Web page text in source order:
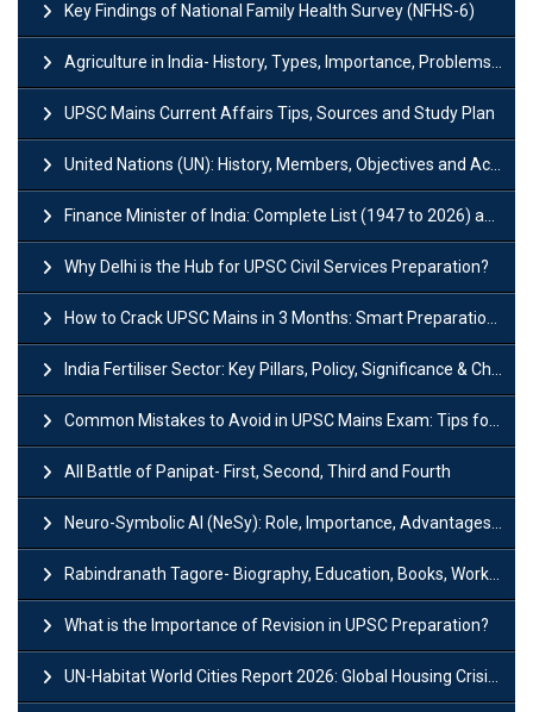
Key Findings of National Family Health Survey (NFHS-6)
Agriculture in India- History, Types, Importance, Problems and Scope
UPSC Mains Current Affairs Tips, Sources and Study Plan
United Nations (UN): History, Members, Objectives and Achievements
Finance Minister of India: Complete List (1947 to 2026) and Tenure
Why Delhi is the Hub for UPSC Civil Services Preparation?
How to Crack UPSC Mains in 3 Months: Smart Preparation Strategy
India Fertiliser Sector: Key Pillars, Policy, Significance & Challenges
Common Mistakes to Avoid in UPSC Mains Exam: Tips for Higher Scores
All Battle of Panipat- First, Second, Third and Fourth
Neuro-Symbolic AI (NeSy): Role, Importance, Advantages and Challenges
Rabindranath Tagore- Biography, Education, Books, Works and Awards
What is the Importance of Revision in UPSC Preparation?
UN-Habitat World Cities Report 2026: Global Housing Crisis Impacts Worldwide